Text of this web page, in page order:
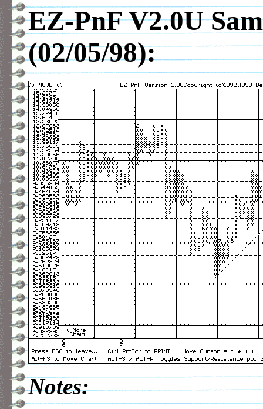
EZ-PnF V2.0U
(02/05/98):
Notes: